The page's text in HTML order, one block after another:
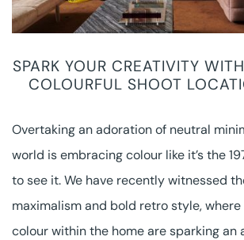
SPARK YOUR CREATIVITY
COLOURFUL SHOOT
Overtaking an adoration of neutral
world is embracing colour like it’s the
to see it. We have recently witnessed
maximalism and bold retro style,
colour within the home are sparking an